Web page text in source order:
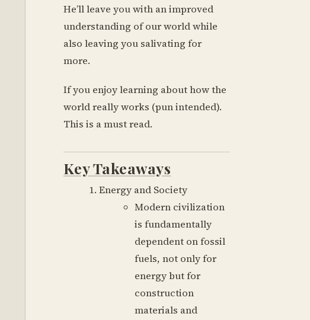
He’ll leave you with an improved
understanding of our world while
also leaving you salivating for
more.
If you enjoy learning about how the
world really works (pun intended).
This is a must read.
Key Takeaways
Energy and Society
Modern civilization
is fundamentally
dependent on fossil
fuels, not only for
energy but for
construction
materials and